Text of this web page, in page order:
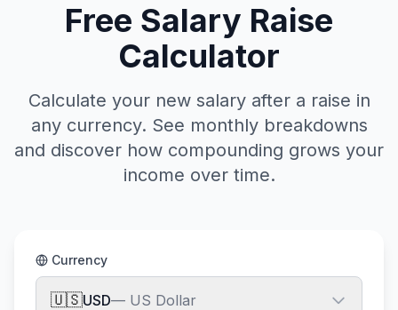
Free Salary Raise
Calculator
Calculate your new salary after a raise in
any currency. See monthly breakdowns
and discover how compounding grows your
income over time.
Currency
🇺🇸USD— US Dollar